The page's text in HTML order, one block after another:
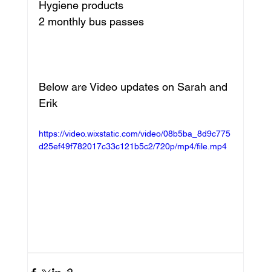
Hygiene products
2 monthly bus passes
Below are Video updates on Sarah and
Erik
https://video.wixstatic.com/video/08b5ba_8d9c775
d25ef49f782017c33c121b5c2/720p/mp4/file.mp4